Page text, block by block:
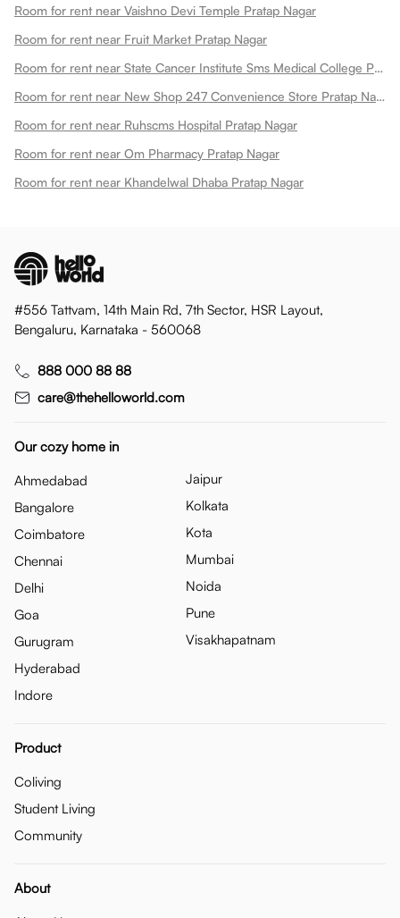
Room for rent near Vaishno Devi Temple Pratap Nagar
Room for rent near Fruit Market Pratap Nagar
Room for rent near State Cancer Institute Sms Medical College Pratap Nagar
Room for rent near New Shop 247 Convenience Store Pratap Nagarjaipur Pratap Nagar
Room for rent near Ruhscms Hospital Pratap Nagar
Room for rent near Om Pharmacy Pratap Nagar
Room for rent near Khandelwal Dhaba Pratap Nagar
#556 Tattvam, 14th Main Rd, 7th Sector, HSR Layout,
Bengaluru, Karnataka - 560068
888 000 88 88
care@thehelloworld.com
Our cozy home in
Ahmedabad
Bangalore
Coimbatore
Chennai
Delhi
Goa
Gurugram
Hyderabad
Indore
Jaipur
Kolkata
Kota
Mumbai
Noida
Pune
Visakhapatnam
Product
Coliving
Student Living
Community
About